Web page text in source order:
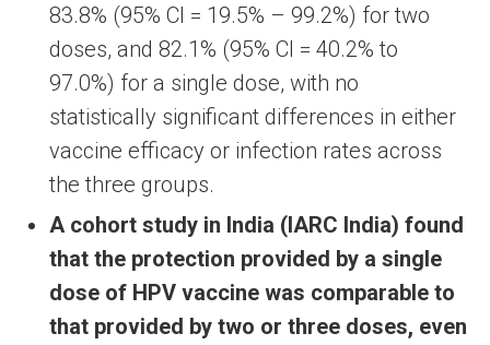
83.8% (95% CI = 19.5% – 99.2%) for two
doses, and 82.1% (95% CI = 40.2% to
97.0%) for a single dose, with no
statistically significant differences in either
vaccine efficacy or infection rates across
the three groups.
A cohort study in India (IARC India) found
that the protection provided by a single
dose of HPV vaccine was comparable to
that provided by two or three doses, even